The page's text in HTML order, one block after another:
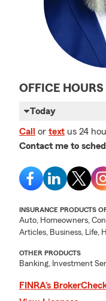
OFFICE HOURS
Today
Call or text us 24
Contact me to
INSURANCE PRODUCTS
Auto, Homeowners,
Articles, Business, Life,
OTHER PRODUCTS
Banking, Investment
FINRA’s